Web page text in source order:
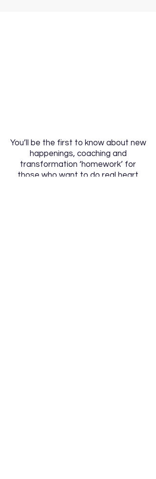
You’ll be the first to know about new
happenings, coaching and
transformation ‘homework’ for
those who want to do real heart